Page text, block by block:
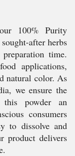
100% Purity
after herbs
time.
applications,
natural color. As
we ensure the
this powder an
consumers
to dissolve and
product delivers